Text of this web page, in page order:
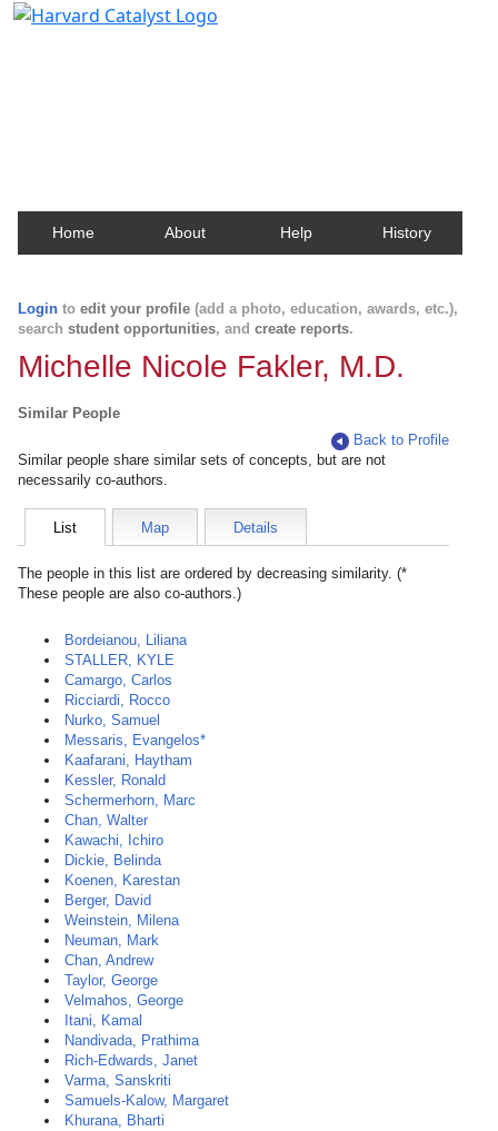
Home About Help History
Login to edit your profile (add a photo, education, awards, etc.),
search student opportunities, and create reports.
Michelle Nicole Fakler, M.D.
Similar People
Back to Profile
Similar people share similar sets of concepts, but are not
necessarily co-authors.
List Map Details
The people in this list are ordered by decreasing similarity. (*
These people are also co-authors.)
Bordeianou, Liliana
STALLER, KYLE
Camargo, Carlos
Ricciardi, Rocco
Nurko, Samuel
Messaris, Evangelos*
Kaafarani, Haytham
Kessler, Ronald
Schermerhorn, Marc
Chan, Walter
Kawachi, Ichiro
Dickie, Belinda
Koenen, Karestan
Berger, David
Weinstein, Milena
Neuman, Mark
Chan, Andrew
Taylor, George
Velmahos, George
Itani, Kamal
Nandivada, Prathima
Rich-Edwards, Janet
Varma, Sanskriti
Samuels-Kalow, Margaret
Khurana, Bharti